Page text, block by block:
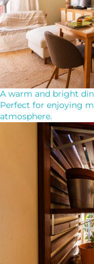
A warm and bright
Perfect for enjoying
atmosphere.